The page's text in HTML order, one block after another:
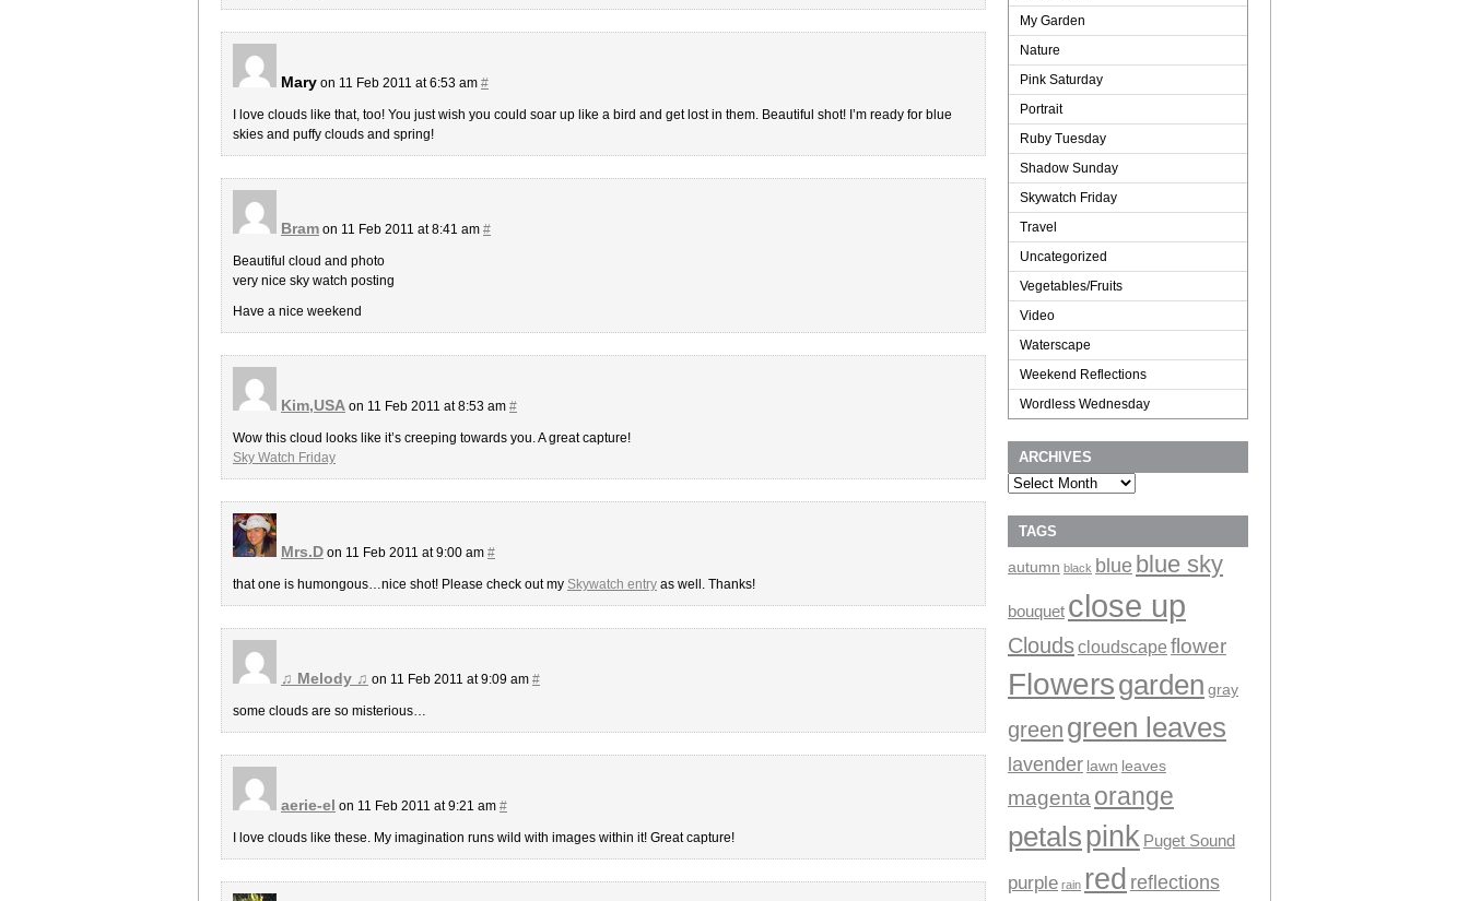
Mary on 11 Feb 2011 at 6:53 am #
I love clouds like that, too! You just wish you could soar up like a bird and get lost in them. Beautiful shot! I’m ready for blue
skies and puffy clouds and spring!
Bram on 11 Feb 2011 at 8:41 am #
Beautiful cloud and photo
very nice sky watch posting
Have a nice weekend
Kim,USA on 11 Feb 2011 at 8:53 am #
Wow this cloud looks like it’s creeping towards you. A great capture!
Sky Watch Friday
Mrs.D on 11 Feb 2011 at 9:00 am #
that one is humongous…nice shot! Please check out my Skywatch entry as well. Thanks!
♫ Melody ♫ on 11 Feb 2011 at 9:09 am #
some clouds are so misterious…
aerie-el on 11 Feb 2011 at 9:21 am #
I love clouds like these. My imagination runs wild with images within it! Great capture!
My Garden
Nature
Pink Saturday
Portrait
Ruby Tuesday
Shadow Sunday
Skywatch Friday
Travel
Uncategorized
Vegetables/Fruits
Video
Waterscape
Weekend Reflections
Wordless Wednesday
ARCHIVES
Archives
TAGS
autumn black blue blue sky
bouquet close up
Cloudscloudscape flower
Flowersgarden gray
green green leaves
lavender lawn leaves
magenta orange
petalspink Puget Sound
purple rain red reflections